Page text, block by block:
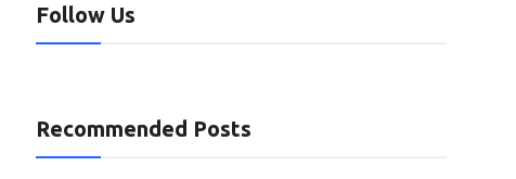
Follow Us
Recommended Posts